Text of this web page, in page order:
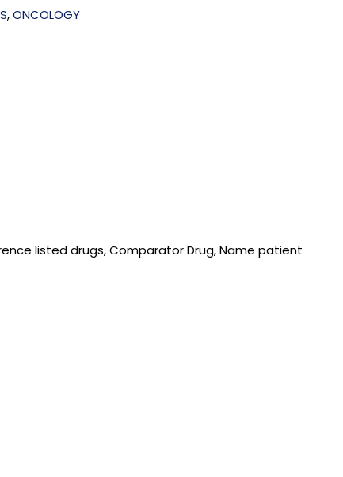
,ONCOLOGY
listed drugs, Comparator Drug, Name patient